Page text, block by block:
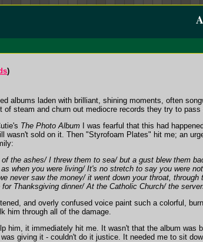
)
albums laden with brilliant, shining moments, often
of steam and churn out mediocre records they try to pass
The Photo Album I was fearful that this had
wasn't sold on it. Then "Styrofoam Plates" hit me; an
the ashes/ I threw them to sea/ but a gust blew them
when you were living/ It's no stretch to say you were
never saw the money/ it went down your throat,
Thanksgiving dinner/ At the Catholic Church/ the
and overly confused voice paint such a colorful,
him through all of the damage.
him, it immediately hit me. It wasn't that the album
giving it - couldn't do it justice. It needed me to sit